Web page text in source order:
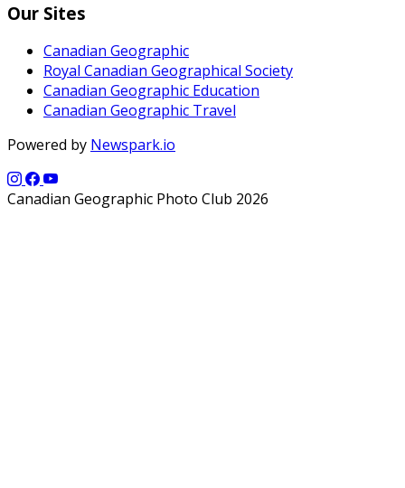
Our Sites
Canadian Geographic
Royal Canadian Geographical Society
Canadian Geographic Education
Canadian Geographic Travel
Powered by Newspark.io
Canadian Geographic Photo Club 2026